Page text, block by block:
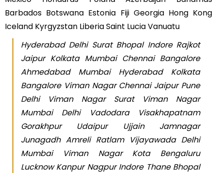
Barbados Botswana Estonia Fiji Georgia Hong Kong
Iceland Kyrgyzstan Liberia Saint Lucia Vanuatu
Hyderabad Delhi Surat Bhopal Indore Rajkot
Jaipur Kolkata Mumbai Chennai Bangalore
Ahmedabad Mumbai Hyderabad Kolkata
Bangalore Viman Nagar Chennai Jaipur Pune
Delhi Viman Nagar Surat Viman Nagar
Mumbai Delhi Vadodara Visakhapatnam
Gorakhpur Udaipur Ujjain Jamnagar
Junagadh Amreli Ratlam Vijayawada Delhi
Mumbai Viman Nagar Kota Bengaluru
Lucknow Kanpur Nagpur Indore Thane Bhopal